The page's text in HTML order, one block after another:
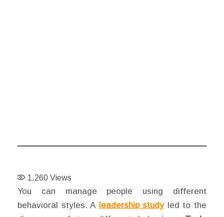
1,260 Views
You can manage people using different
behavioral styles. A leadership study led to the